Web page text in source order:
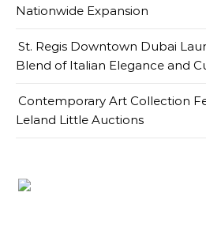
Nationwide Expansion
St. Regis Downtown Dubai
Blend of Italian Elegance and
Contemporary Art Collection
Leland Little Auctions